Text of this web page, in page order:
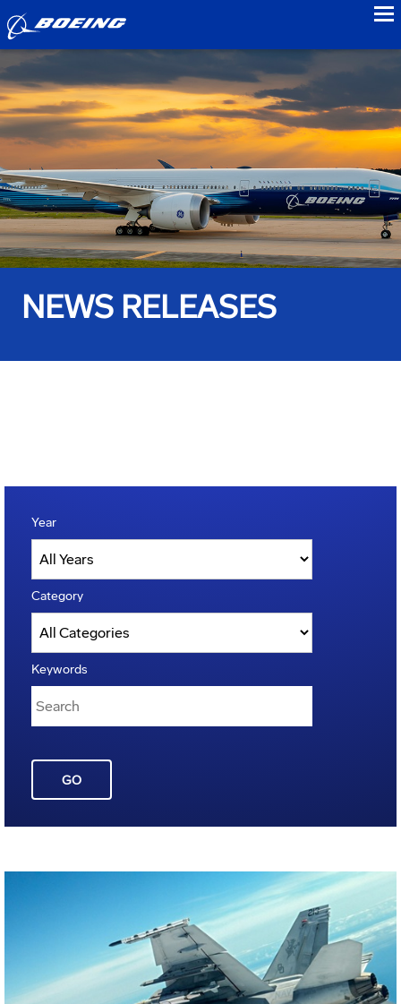
NEWS RELEASES
Year
Category
Keywords
GO